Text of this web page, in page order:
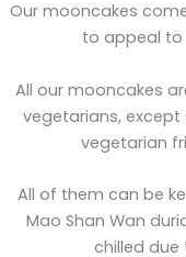
Our mooncakes
to appeal to
All our mooncakes
vegetarians,
vegetarian
All of them can be
Mao Shan Wan
chilled due